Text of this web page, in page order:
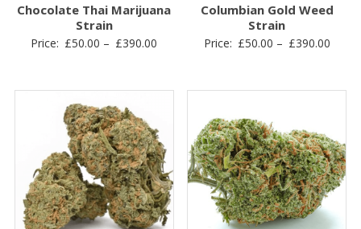
Chocolate Thai Marijuana
Strain
Price: £50.00 – £390.00
Columbian Gold Weed
Strain
Price: £50.00 – £390.00Price